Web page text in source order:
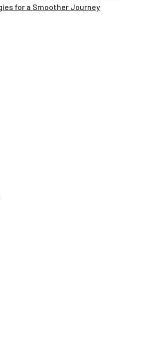
for a Smoother Journey